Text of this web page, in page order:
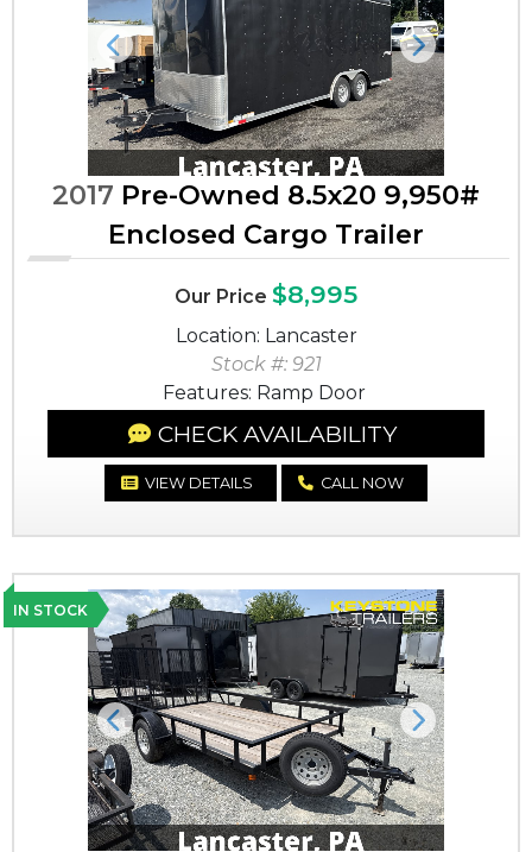
Previous Next
2017 Pre-Owned 8.5x20 9,950#
Enclosed Cargo Trailer
Our Price $8,995
Location: Lancaster
Stock #: 921
Features: Ramp Door
CHECK AVAILABILITY
VIEW DETAILS CALL NOW
IN STOCK
Previous Next